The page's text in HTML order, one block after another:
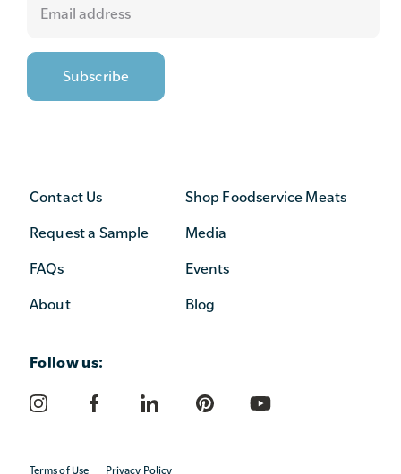
Contact Us
Request a Sample
FAQs
About
Shop Foodservice Meats
Media
Events
Blog
Follow us:
Terms of Use Privacy Policy